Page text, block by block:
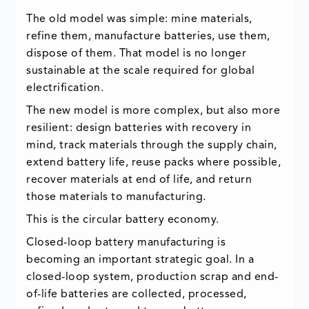
The old model was simple: mine materials,
refine them, manufacture batteries, use them,
dispose of them. That model is no longer
sustainable at the scale required for global
electrification.
The new model is more complex, but also more
resilient: design batteries with recovery in
mind, track materials through the supply chain,
extend battery life, reuse packs where possible,
recover materials at end of life, and return
those materials to manufacturing.
This is the circular battery economy.
Closed-loop battery manufacturing is
becoming an important strategic goal. In a
closed-loop system, production scrap and end-
of-life batteries are collected, processed,